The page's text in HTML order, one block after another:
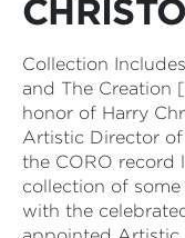
Collection
and The Creation
honor of Harry
Artistic Director
the CORO record
collection of some
with the